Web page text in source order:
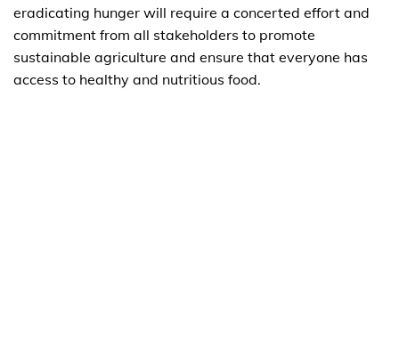
eradicating hunger will require a concerted effort and
commitment from all stakeholders to promote
sustainable agriculture and ensure that everyone has
access to healthy and nutritious food.